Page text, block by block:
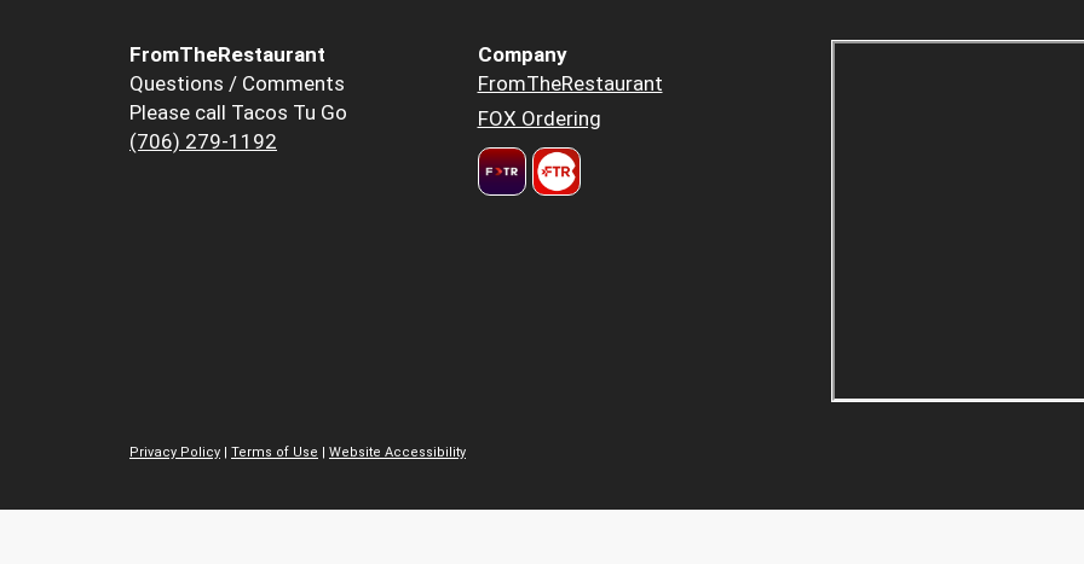
FromTheRestaurant
Questions / Comments
Please call Tacos Tu Go
(706) 279-1192
Company
FromTheRestaurant
FOX Ordering
Privacy Policy | Terms of Use | Website Accessibility